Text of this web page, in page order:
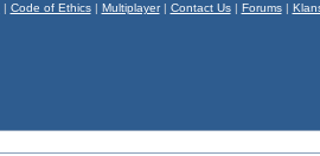
| Code of Ethics| Multiplayer| Contact Us| Forums|